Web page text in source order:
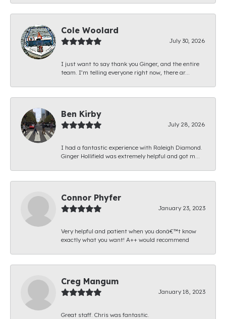
Cole Woolard
July 30, 2026
I just want to say thank you Ginger, and the entire
team. I’m telling everyone right now, there ar...
Ben Kirby
July 28, 2026
I had a fantastic experience with Raleigh Diamond.
Ginger Hollifield was extremely helpful and got m...
Connor Phyfer
January 23, 2023
Very helpful and patient when you donâ€™t know
exactly what you want! A++ would recommend
Creg Mangum
January 18, 2023
Great staff. Chris was fantastic.